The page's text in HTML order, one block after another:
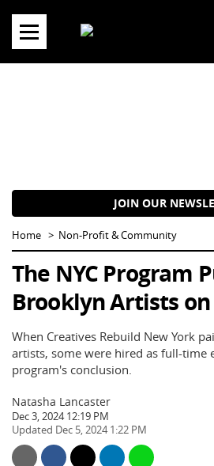
content
JOIN OUR
Home Non-Profit & Community
The NYC Program
Brooklyn Artists
When Creatives Rebuild New York
artists, some were hired as full-time
program's conclusion.
Natasha Lancaster
Dec 3, 2024 12:19 PM
Dec 5, 2024 1:22 PM